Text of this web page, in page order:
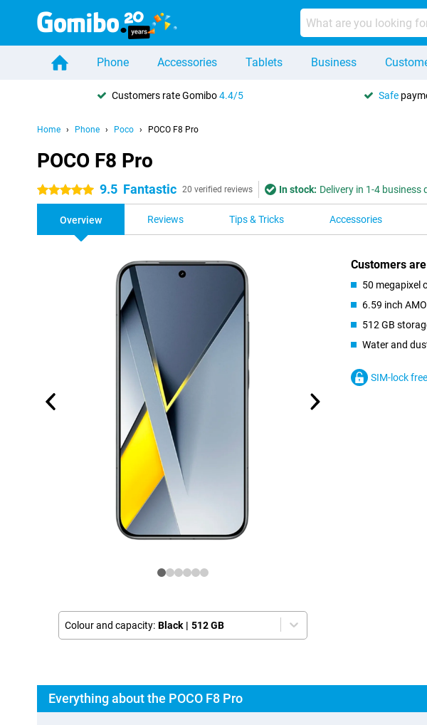
Phone Accessories Tablets Business
Customers rate Gomibo4.4/5 Safe
Home Phone Poco POCO F8 Pro
POCO F8 Pro
5 stars 9.5 Fantastic 20 verified reviews In stock: Delivery in 1-4 business
Overview Reviews Tips & Tricks Accessories
Colour and capacity: Black | 512 GB
Customers
50 megapixel
6.59 inch
512 GB
Water and
SIM-lock free
Everything about the POCO F8 Pro